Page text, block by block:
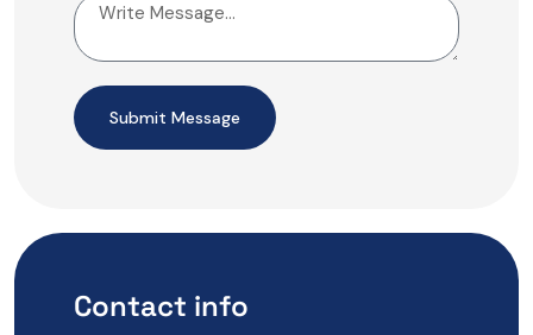
Submit Message
Contact info